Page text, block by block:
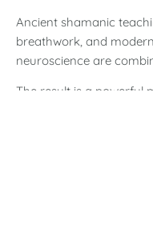
Ancient shamanic
breathwork, and
neuroscience are
The result is a powerful